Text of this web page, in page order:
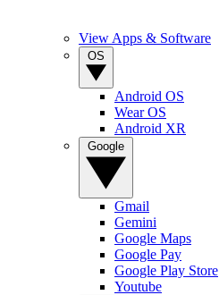
View Apps & Software
Android OS
Wear OS
Android XR
Gmail
Gemini
Google Maps
Google Pay
Google Play Store
Youtube